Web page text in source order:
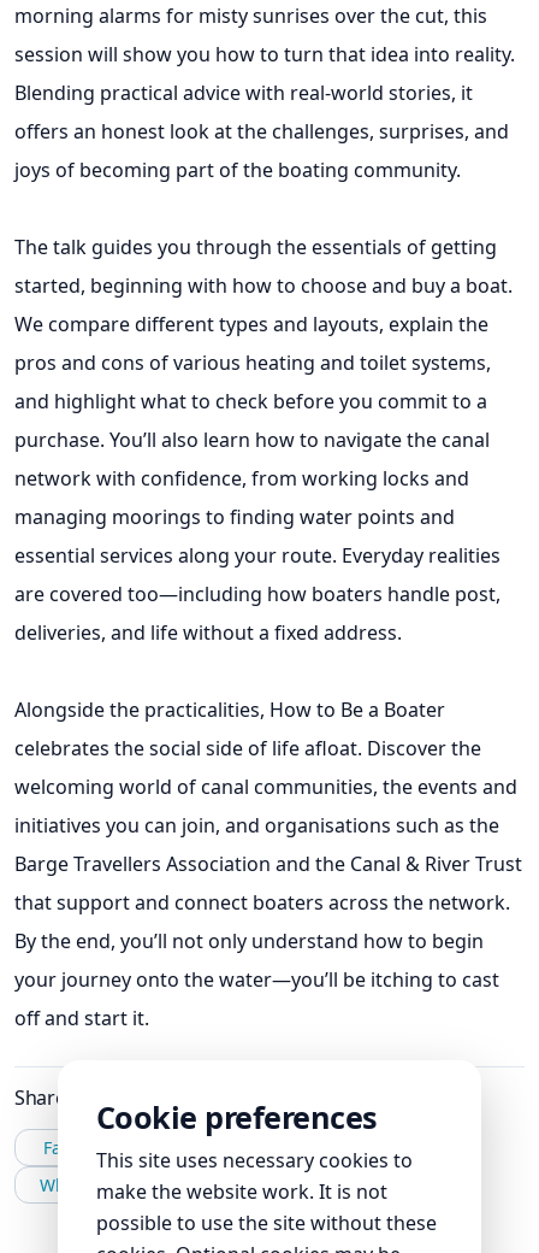
morning alarms for misty sunrises over the cut, this
session will show you how to turn that idea into reality.
Blending practical advice with real-world stories, it
offers an honest look at the challenges, surprises, and
joys of becoming part of the boating community.
The talk guides you through the essentials of getting
started, beginning with how to choose and buy a boat.
We compare different types and layouts, explain the
pros and cons of various heating and toilet systems,
and highlight what to check before you commit to a
purchase. You’ll also learn how to navigate the canal
network with confidence, from working locks and
managing moorings to finding water points and
essential services along your route. Everyday realities
are covered too—including how boaters handle post,
deliveries, and life without a fixed address.
Alongside the practicalities, How to Be a Boater
celebrates the social side of life afloat. Discover the
welcoming world of canal communities, the events and
initiatives you can join, and organisations such as the
Barge Travellers Association and the Canal & River Trust
that support and connect boaters across the network.
By the end, you’ll not only understand how to begin
your journey onto the water—you’ll be itching to cast
off and start it.
Share this post
Facebook
LinkedIn
WhatsApp
Email
Cookie preferences
This site uses necessary cookies to
make the website work. It is not
possible to use the site without these